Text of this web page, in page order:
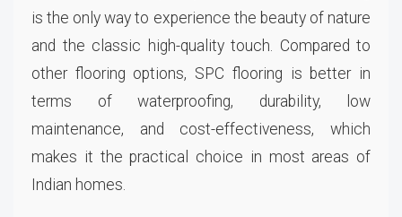
is the only way to experience the beauty of nature
and the classic high-quality touch. Compared to
other flooring options, SPC flooring is better in
terms of waterproofing, durability, low
maintenance, and cost-effectiveness, which
makes it the practical choice in most areas of
Indian homes.